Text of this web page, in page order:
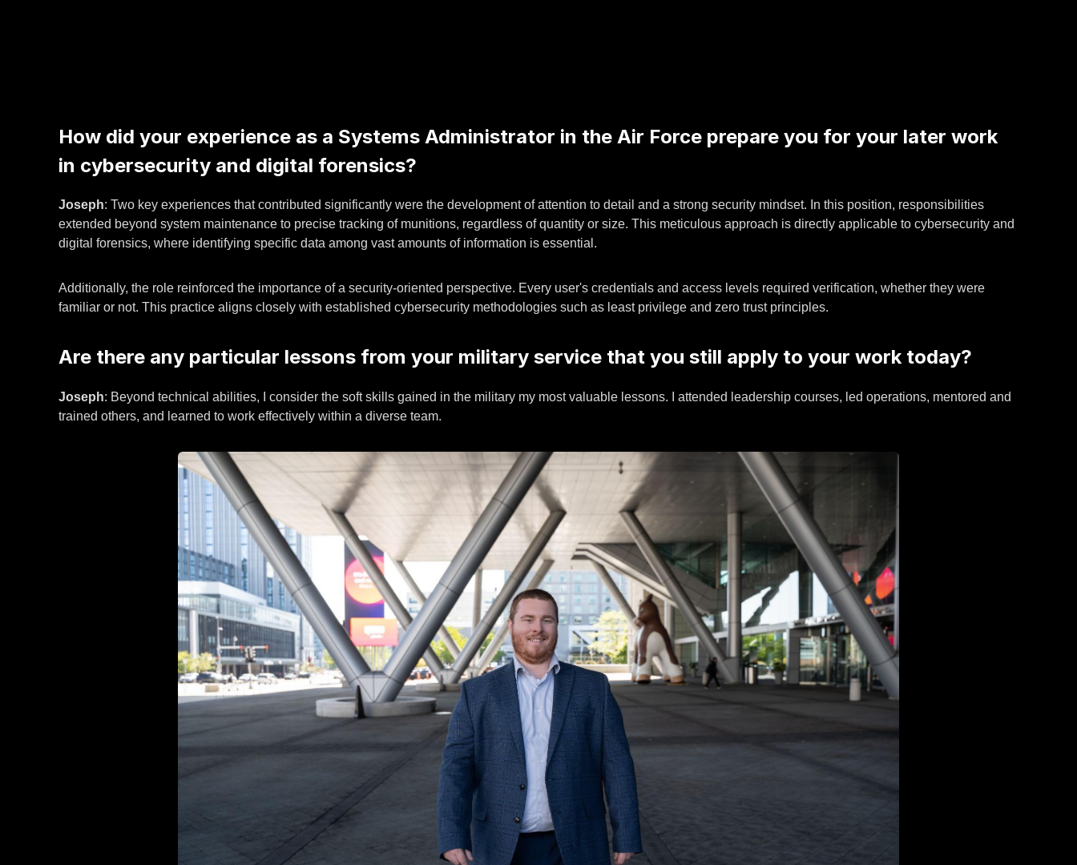
How did your experience as a Systems Administrator in the Air Force prepare you for your later work
in cybersecurity and digital forensics?
Joseph: Two key experiences that contributed significantly were the development of attention to detail and a strong security mindset. In this position, responsibilities
extended beyond system maintenance to precise tracking of munitions, regardless of quantity or size. This meticulous approach is directly applicable to cybersecurity and
digital forensics, where identifying specific data among vast amounts of information is essential.
Additionally, the role reinforced the importance of a security-oriented perspective. Every user's credentials and access levels required verification, whether they were
familiar or not. This practice aligns closely with established cybersecurity methodologies such as least privilege and zero trust principles.
Are there any particular lessons from your military service that you still apply to your work today?
Joseph: Beyond technical abilities, I consider the soft skills gained in the military my most valuable lessons. I attended leadership courses, led operations, mentored and
trained others, and learned to work effectively within a diverse team.